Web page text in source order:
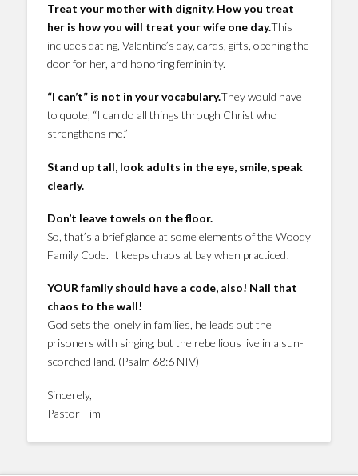
Treat your mother with dignity. How you treat
her is how you will treat your wife one day.This
includes dating, Valentine’s day, cards, gifts, opening the
door for her, and honoring femininity.
“I can’t” is not in your vocabulary.They would have
to quote, “I can do all things through Christ who
strengthens me.”
Stand up tall, look adults in the eye, smile, speak
clearly.
Don’t leave towels on the floor.
So, that’s a brief glance at some elements of the Woody
Family Code. It keeps chaos at bay when practiced!
YOUR family should have a code, also! Nail that
chaos to the wall!
God sets the lonely in families, he leads out the
prisoners with singing; but the rebellious live in a sun-
scorched land. (Psalm 68:6 NIV)
Sincerely,
Pastor Tim